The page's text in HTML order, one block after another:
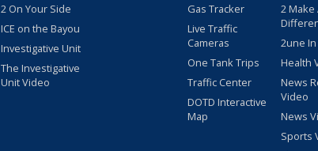
2 On Your Side
ICE on the Bayou
Investigative Unit
The Investigative
Unit Video
Gas Tracker
Live Traffic
Cameras
One Tank Trips
Traffic Center
DOTD Interactive
Map
2 Make
2une
Health
News
Video
News
Sports